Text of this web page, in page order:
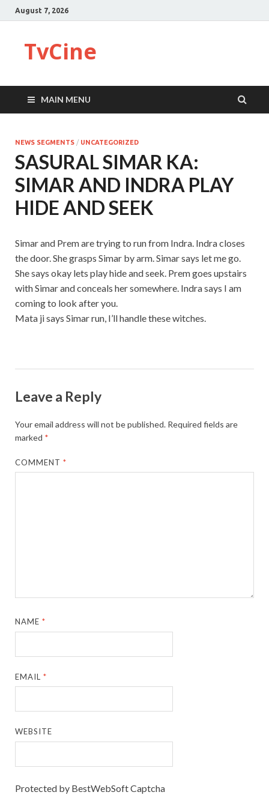
August 7, 2026
TvCine
MAIN MENU
NEWS SEGMENTS / UNCATEGORIZED
SASURAL SIMAR KA:
SIMAR AND INDRA PLAY
HIDE AND SEEK
Simar and Prem are trying to run from Indra. Indra closes
the door. She grasps Simar by arm. Simar says let me go.
She says okay lets play hide and seek. Prem goes upstairs
with Simar and conceals her somewhere. Indra says I am
coming to look after you.
Mata ji says Simar run, I’ll handle these witches.
Leave a Reply
Your email address will not be published. Required fields are
marked *
COMMENT*
NAME*
EMAIL*
WEBSITE
Protected by BestWebSoft Captcha